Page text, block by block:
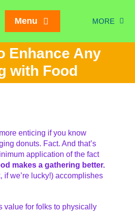
Menu
New Juice!
Creativity
Interviews
On our
MORE
Mailing List SIGN-
Enhance Any
with Food
enticing if you know
donuts. Fact. And that’s
application of the fact
makes a gathering better.
if we’re lucky!) accomplishes
value for folks to physically